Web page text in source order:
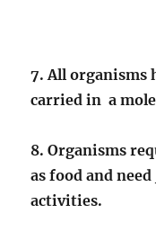
7. All
carried in a
8. Organisms
as food and
activities.